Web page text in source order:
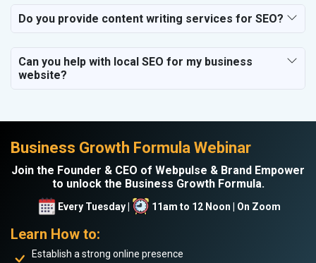
Do you provide content writing services for SEO?
Can you help with local SEO for my business
website?
Business Growth Formula Webinar
Join the Founder & CEO of Webpulse & Brand Empower
to unlock the Business Growth Formula.
Every Tuesday | 11am to 12 Noon | On Zoom
Learn How to:
Establish a strong online presence